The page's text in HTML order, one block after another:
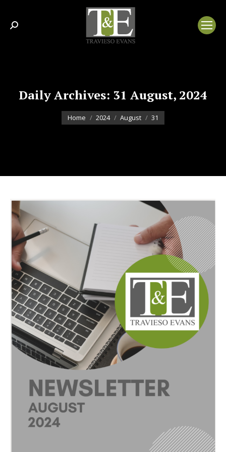
Search:
Daily Archives: 31 August, 2024
You are here:
Home 2024 August 31